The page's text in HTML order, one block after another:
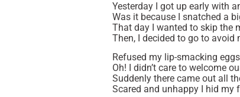
Yesterday I got up early with
Was it because I snatched a
That day I wanted to skip the
Then, I decided to go to avoid
Refused my lip-smacking
Oh! I didn’t care to welcome
Suddenly there came out all
Scared and unhappy I hid my